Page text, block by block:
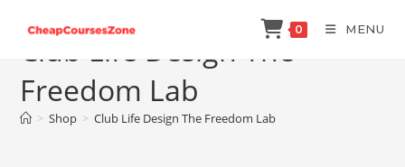
content
0 MENU
Club Life Design The
Freedom Lab
> Shop > Club Life Design The Freedom Lab